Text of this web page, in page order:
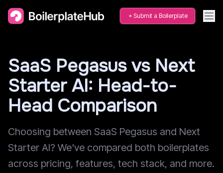
Submit a Boilerplate
SaaS Pegasus vs Next
Starter AI: Head-to-
Head Comparison
Choosing between SaaS Pegasus and Next
Starter AI? We've compared both boilerplates
across pricing, features, tech stack, and more.